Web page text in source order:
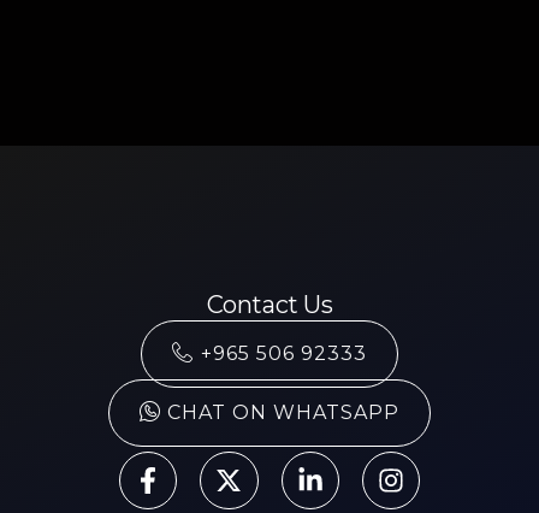
Contact Us
+965 506 92333
CHAT ON WHATSAPP